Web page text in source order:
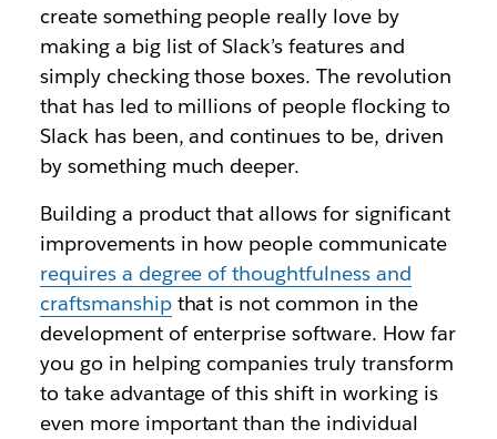
create something people really love by
making a big list of Slack’s features and
simply checking those boxes. The revolution
that has led to millions of people flocking to
Slack has been, and continues to be, driven
by something much deeper.
Building a product that allows for significant
improvements in how people communicate
requires a degree of thoughtfulness and
craftsmanshipthat is not common in the
development of enterprise software. How far
you go in helping companies truly transform
to take advantage of this shift in working is
even more important than the individual